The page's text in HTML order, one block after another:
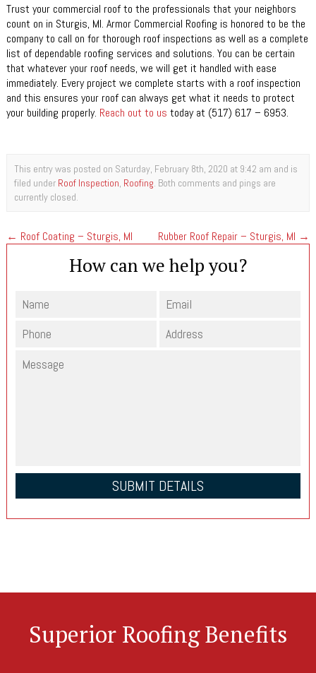
Trust your commercial roof to the professionals that your neighbors
count on in Sturgis, MI. Armor Commercial Roofing is honored to be the
company to call on for thorough roof inspections as well as a complete
list of dependable roofing services and solutions. You can be certain
that whatever your roof needs, we will get it handled with ease
immediately. Every project we complete starts with a roof inspection
and this ensures your roof can always get what it needs to protect
your building properly. Reach out to us today at (517) 617 – 6953.
This entry was posted on Saturday, February 8th, 2020 at 9:42 am and is
filed under Roof Inspection, Roofing. Both comments and pings are
currently closed.
← Roof Coating – Sturgis, MI Rubber Roof Repair – Sturgis, MI →
How can we help you?
Superior Roofing Benefits